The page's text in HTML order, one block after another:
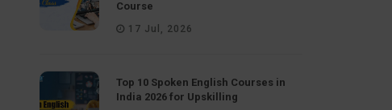
Course
17 Jul, 2026
Top 10 Spoken English Courses in
India 2026 for Upskilling